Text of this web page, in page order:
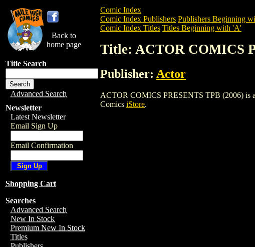
Back to
home page
Title Search
Advanced Search
Newsletter
Latest Newsletter
Email Sign Up
Email Confirmation
Shopping Cart
Searches
Advanced Search
New In Stock
Premium New In Stock
Titles
Comic Index
Comic Index Publishers Publishers Beginning
Comic Index Titles Titles Beginning with 'A'
Title: ACTOR COMICS
Publisher: Actor
ACTOR COMICS PRESENTS TPB (2006) is
Comics iStore.